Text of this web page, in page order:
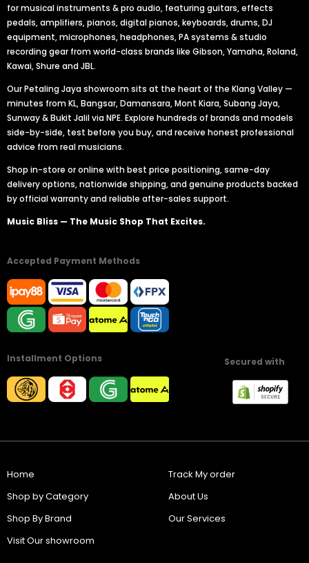
for musical instruments & pro audio, featuring guitars, effects
pedals, amplifiers, pianos, digital pianos, keyboards, drums, DJ
equipment, microphones, headphones, PA systems & studio
recording gear from world-class brands like Gibson, Yamaha, Roland,
Kawai, Shure and JBL.
Our Petaling Jaya showroom sits at the heart of the Klang Valley —
minutes from KL, Bangsar, Damansara, Mont Kiara, Subang Jaya,
Sunway & Bukit Jalil via NPE. Explore hundreds of brands and models
side-by-side, test before you buy, and receive honest professional
advice from real musicians.
Shop in-store or online with best price positioning, same-day
delivery options, nationwide shipping, and genuine products backed
by official warranty and reliable after-sales support.
Music Bliss — The Music Shop That Excites.
Accepted Payment Methods
Installment Options Secured with
Home
Shop by Category
Shop By Brand
Visit Our showroom
Track My order
About Us
Our Services